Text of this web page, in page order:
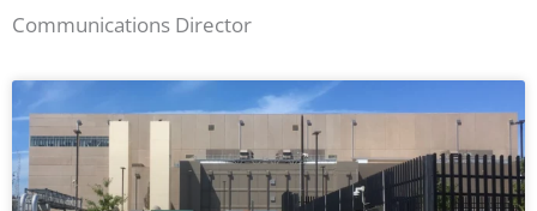
Communications Director
Page PagePagePagePage